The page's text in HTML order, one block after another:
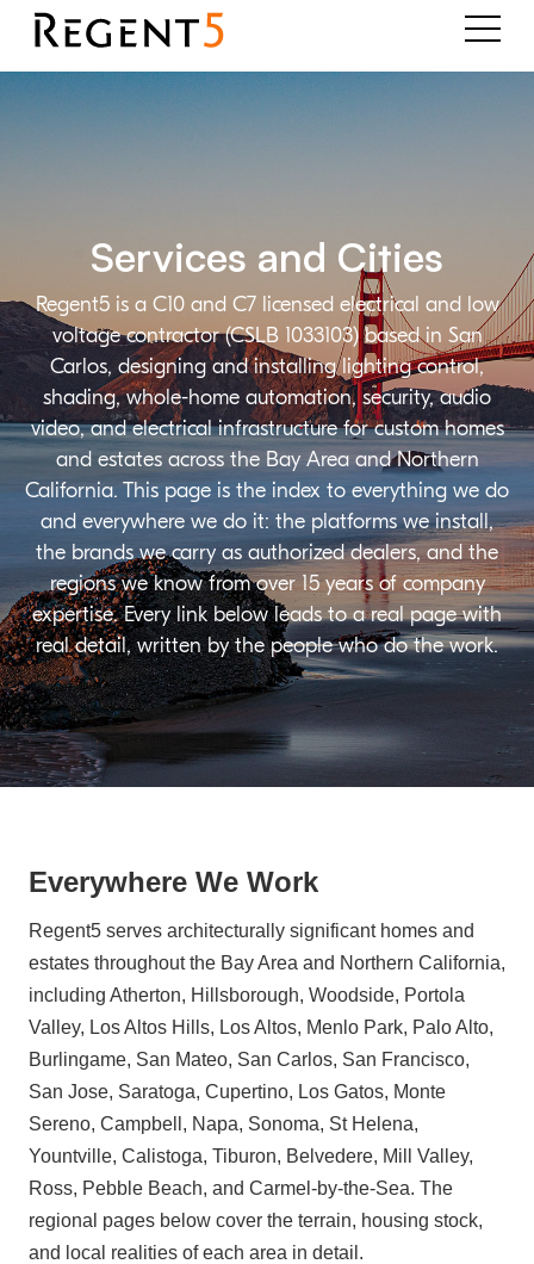
Regent5 is a C10 and C7 licensed electrical and low
voltage contractor (CSLB 1033103) based in San
Carlos, designing and installing lighting control,
shading, whole-home automation, security, audio
video, and electrical infrastructure for custom homes
and estates across the Bay Area and Northern
California. This page is the index to everything we do
and everywhere we do it: the platforms we install,
the brands we carry as authorized dealers, and the
regions we know from over 15 years of company
expertise. Every link below leads to a real page with
real detail, written by the people who do the work.
Services and Cities
Everywhere We Work
Regent5 serves architecturally significant homes and
estates throughout the Bay Area and Northern California,
including Atherton, Hillsborough, Woodside, Portola
Valley, Los Altos Hills, Los Altos, Menlo Park, Palo Alto,
Burlingame, San Mateo, San Carlos, San Francisco,
San Jose, Saratoga, Cupertino, Los Gatos, Monte
Sereno, Campbell, Napa, Sonoma, St Helena,
Yountville, Calistoga, Tiburon, Belvedere, Mill Valley,
Ross, Pebble Beach, and Carmel-by-the-Sea. The
regional pages below cover the terrain, housing stock,
and local realities of each area in detail.